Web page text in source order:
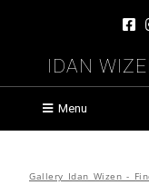
Idan
Menu
Gallery Idan Wizen -